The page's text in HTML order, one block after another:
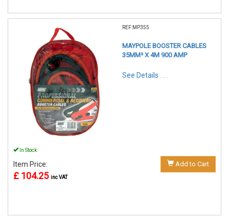
REF:MP355
MAYPOLE BOOSTER CABLES
35MM² X 4M 900 AMP
See Details . . .
In Stock
Item Price:
£ 104.25 inc VAT
Add to Cart